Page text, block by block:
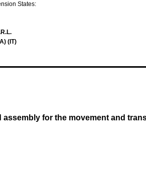
States:
(IT)
assembly for the movement and